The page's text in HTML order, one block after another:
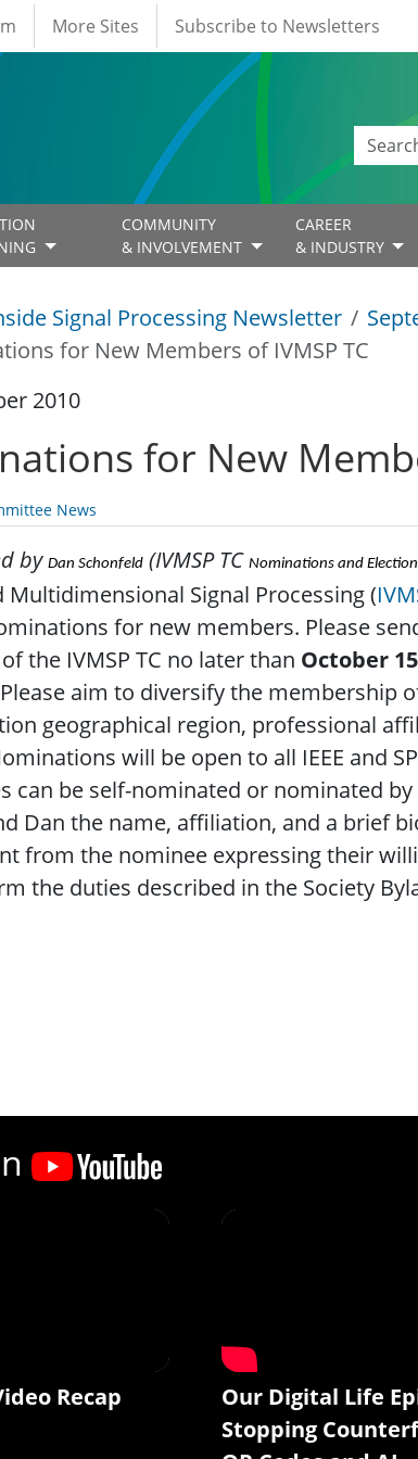
More Sites Subscribe to Newsletters
COMMUNITY
& INVOLVEMENT
CAREER
& INDUSTRY
Signal Processing Newsletter
for New Members of IVMSP TC
2010
for New
News
by Dan Schonfeld (IVMSP TC Nominations and
Multidimensional Signal Processing (
for new members. Please
the IVMSP TC no later than October 15
aim to diversify the membership
geographical region, professional
will be open to all IEEE and
can be self-nominated or nominated
Dan the name, affiliation, and a brief
from the nominee expressing their
the duties described in the Society
Recap
Our Digital Life
Stopping